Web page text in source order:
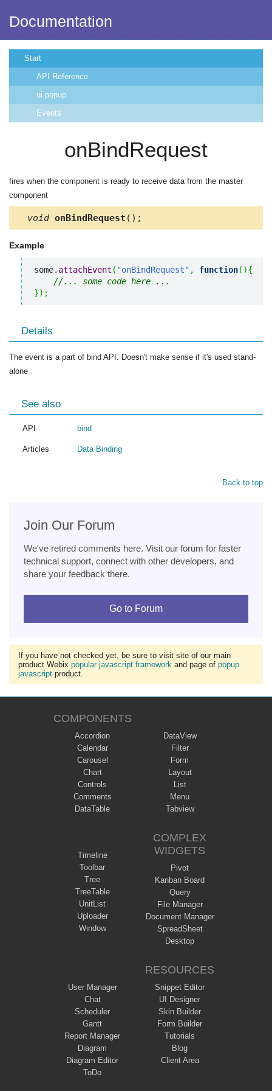
Documentation
Start
API Reference
ui.popup
Events
onBindRequest
fires when the component is ready to receive data from the master
component
void onBindRequest ();
Example
some. attachEvent ( "onBindRequest" , function( ){
//... some code here ...
}) ;
Details
The event is a part of bind API. Doesn't make sense if it's used stand-
alone
See also
API bind
Articles Data Binding
Back to top
Join Our Forum
We've retired comments here. Visit our forum for faster
technical support, connect with other developers, and
share your feedback there.
Go to Forum
If you have not checked yet, be sure to visit site of our main
product Webix popular javascript framework and page of popup
javascript product.
COMPONENTS
Accordion
Calendar
Carousel
Chart
Controls
Comments
DataTable
DataView
Filter
Form
Layout
List
Menu
Tabview
Timeline
Toolbar
Tree
TreeTable
UnitList
Uploader
Window
COMPLEX
WIDGETS
Pivot
Kanban Board
Query
File Manager
Document Manager
SpreadSheet
Desktop
User Manager
Chat
Scheduler
Gantt
Report Manager
Diagram
Diagram Editor
ToDo
RESOURCES
Snippet Editor
UI Designer
Skin Builder
Form Builder
Tutorials
Blog
Client Area